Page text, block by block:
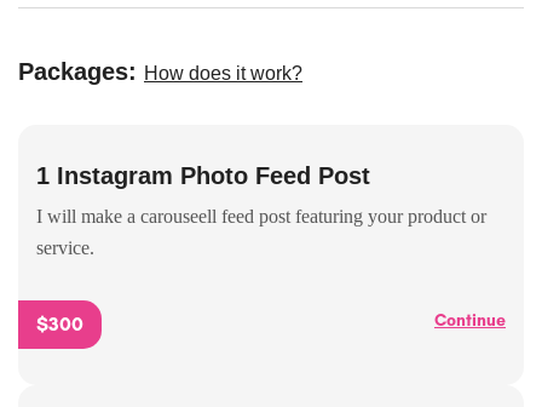
Packages: How does it work?
1 Instagram Photo Feed Post
I will make a carouseell feed post featuring your product or
service.
$300 Continue